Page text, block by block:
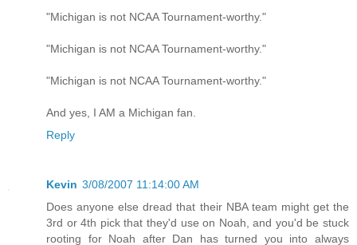
"Michigan is not NCAA Tournament-worthy."
"Michigan is not NCAA Tournament-worthy."
"Michigan is not NCAA Tournament-worthy."
And yes, I AM a Michigan fan.
Reply
Kevin 3/08/2007 11:14:00 AM
Does anyone else dread that their NBA team might get the
3rd or 4th pick that they'd use on Noah, and you'd be stuck
rooting for Noah after Dan has turned you into always